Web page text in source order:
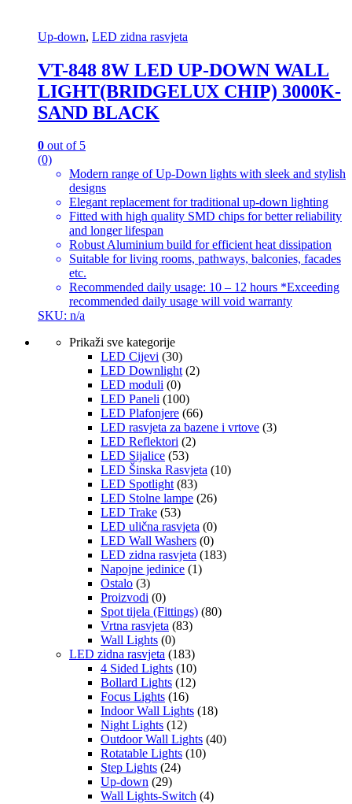
Up-down, LED zidna rasvjeta
VT-848 8W LED UP-DOWN WALL
LIGHT(BRIDGELUX CHIP) 3000K-
SAND BLACK
0 out of 5
(0)
Modern range of Up-Down lights with sleek and stylish
designs
Elegant replacement for traditional up-down lighting
Fitted with high quality SMD chips for better reliability
and longer lifespan
Robust Aluminium build for efficient heat dissipation
Suitable for living rooms, pathways, balconies, facades
etc.
Recommended daily usage: 10 – 12 hours *Exceeding
recommended daily usage will void warranty
SKU: n/a
Prikaži sve kategorije
LED Cijevi (30)
LED Downlight (2)
LED moduli (0)
LED Paneli (100)
LED Plafonjere (66)
LED rasvjeta za bazene i vrtove (3)
LED Reflektori (2)
LED Sijalice (53)
LED Šinska Rasvjeta (10)
LED Spotlight (83)
LED Stolne lampe (26)
LED Trake (53)
LED ulična rasvjeta (0)
LED Wall Washers (0)
LED zidna rasvjeta (183)
Napojne jedinice (1)
Ostalo (3)
Proizvodi (0)
Spot tijela (Fittings) (80)
Vrtna rasvjeta (83)
Wall Lights (0)
LED zidna rasvjeta (183)
4 Sided Lights (10)
Bollard Lights (12)
Focus Lights (16)
Indoor Wall Lights (18)
Night Lights (12)
Outdoor Wall Lights (40)
Rotatable Lights (10)
Step Lights (24)
Up-down (29)
Wall Lights-Switch (4)